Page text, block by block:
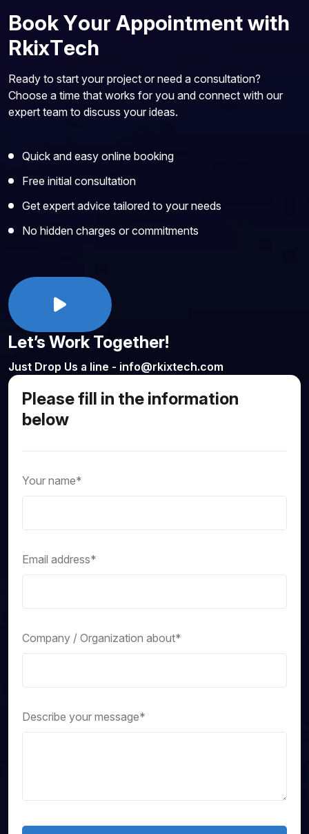
BookYour Appointmentwith
RkixTech
Ready to start your project or need a consultation?
Choose a time that works for you and connect with our
expert team to discuss your ideas.
Quick and easy online booking
Free initial consultation
Get expert advice tailored to your needs
No hidden charges or commitments
Let’s Work Together!
Just Drop Us a line - info@rkixtech.com
Please fill in the information
below
Your name*
Email address*
Company / Organization about*
Describe your message*